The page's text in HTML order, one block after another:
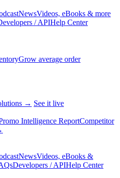
NewsVideos, eBooks & more
/ APIHelp Center
Grow average order
→ See it live
Intelligence ReportCompetitor
NewsVideos, eBooks &
Developers / APIHelp Center